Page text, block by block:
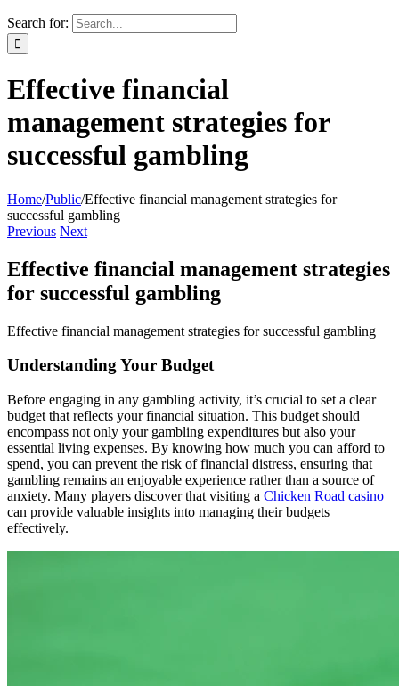
Search for:
Effective financial
management strategies for
successful gambling
Home/Public/Effective financial management strategies for
successful gambling
Previous Next
Effective financial management strategies
for successful gambling
Effective financial management strategies for successful gambling
Understanding Your Budget
Before engaging in any gambling activity, it’s crucial to set a clear
budget that reflects your financial situation. This budget should
encompass not only your gambling expenditures but also your
essential living expenses. By knowing how much you can afford to
spend, you can prevent the risk of financial distress, ensuring that
gambling remains an enjoyable experience rather than a source of
anxiety. Many players discover that visiting a Chicken Road casino
can provide valuable insights into managing their budgets
effectively.